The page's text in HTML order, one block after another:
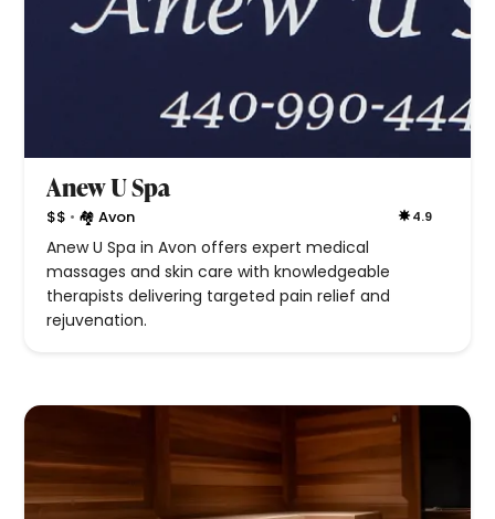
Anew U Spa
$$ • 🏘 Avon 4.9
Anew U Spa in Avon offers expert medical
massages and skin care with knowledgeable
therapists delivering targeted pain relief and
rejuvenation.